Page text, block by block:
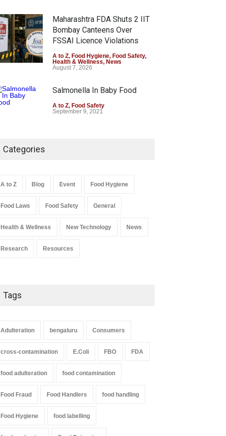
Maharashtra FDA Shuts 2 IIT
Bombay Canteens Over
FSSAI Licence Violations
A to Z, Food Hygiene, Food Safety,
Health & Wellness, News
August 7, 2026
Salmonella In Baby Food
A to Z, Food Safety
September 9, 2021
Categories
A to Z Blog Event Food Hygiene
Food Laws Food Safety General
Health & Wellness New Technology News
Research Resources
Tags
Adulteration bengaluru Consumers
cross-contamination E.Coli FBO FDA
food adulteration food contamination
Food Fraud Food Handlers food handling
Food Hygiene food labelling